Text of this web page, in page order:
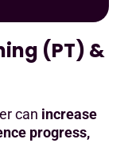
(PT) &
can increase
progress,